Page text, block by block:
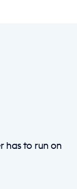
has to run on